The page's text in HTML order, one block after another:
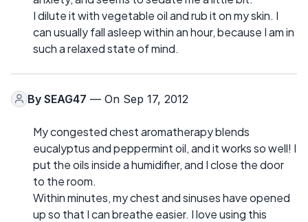
I dilute it with vegetable oil and rub it on my skin. I
can usually fall asleep within an hour, because I am in
such a relaxed state of mind.
By SEAG47 — On Sep 17, 2012
My congested chest aromatherapy blends
eucalyptus and peppermint oil, and it works so well! I
put the oils inside a humidifier, and I close the door
to the room.
Within minutes, my chest and sinuses have opened
up so that I can breathe easier. I love using this